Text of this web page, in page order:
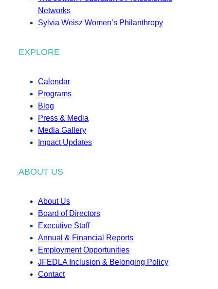
Networks
Sylvia Weisz Women’s Philanthropy
EXPLORE
Calendar
Programs
Blog
Press & Media
Media Gallery
Impact Updates
ABOUT US
About Us
Board of Directors
Executive Staff
Annual & Financial Reports
Employment Opportunities
JFEDLA Inclusion & Belonging Policy
Contact